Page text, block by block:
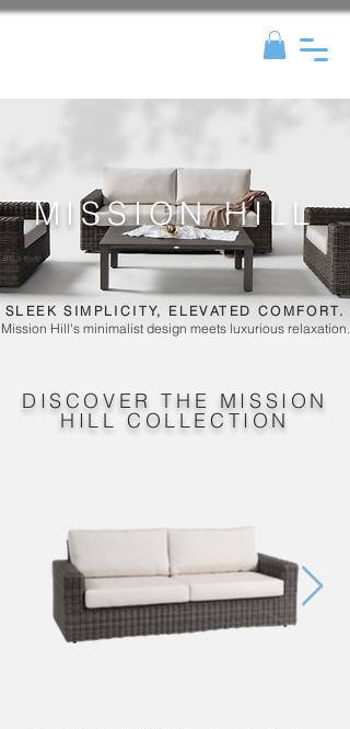
MISSION HILL
SLEEK SIMPLICITY, ELEVATED COMFORT.
Mission Hill's minimalist design meets luxurious relaxation.
DISCOVER THE MISSION
HILL COLLECTION